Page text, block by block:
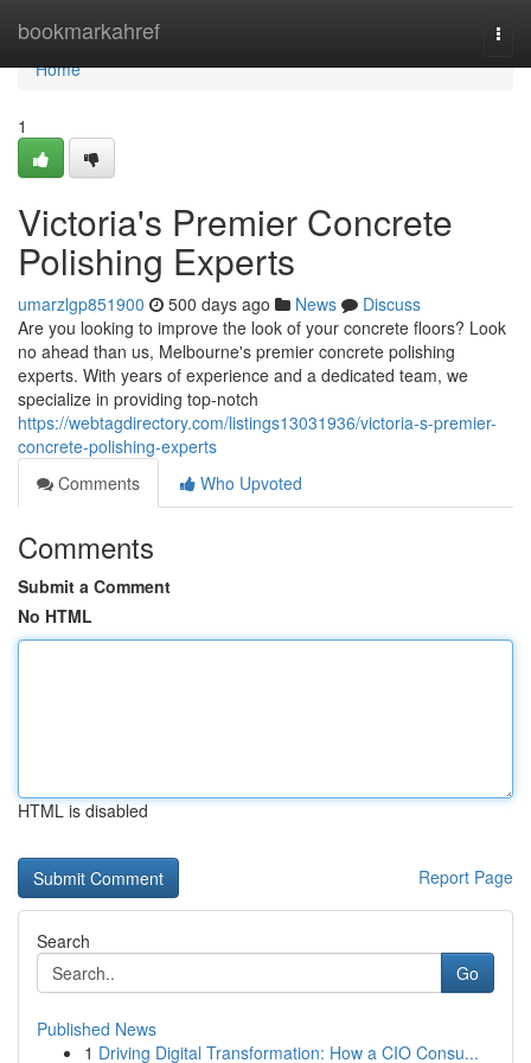
bookmarkahref
Home
Home
1
Victoria's Premier Concrete
Polishing Experts
umarzlgp851900 500 days ago News
Discuss
Are you looking to improve the look of your concrete floors? Look
no ahead than us, Melbourne's premier concrete polishing
experts. With years of experience and a dedicated team, we
specialize in providing top-notch
https://webtagdirectory.com/listings13031936/victoria-s-premier-
concrete-polishing-experts
Comments
Who Upvoted
Comments
Submit a Comment
No HTML
HTML is disabled
Report Page
Search
Go
Published News
1 Driving Digital Transformation: How a CIO Consu...